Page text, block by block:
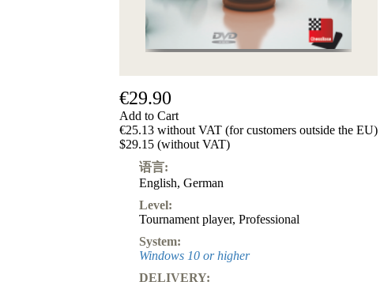
€29.90
Add to Cart
€25.13 without VAT (for customers outside the EU)
$29.15 (without VAT)
语言:
English, German
Level:
Tournament player, Professional
System:
Windows 10 or higher
DELIVERY:
产
品
ChessBase
Magazine
Other
Ludwig